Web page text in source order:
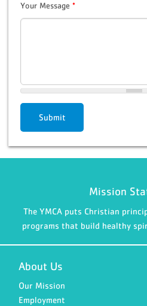
Your Message*
Submit
Mission
The YMCA puts Christian
programs that build healthy
About Us
Our Mission
Employment